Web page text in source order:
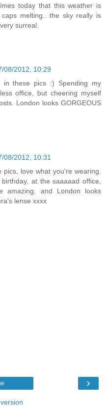
today that this weather is
melting.. the sky really is
surreal.
08/2012, 10:29
in these pics :) Spending my
office, but cheering myself
London looks GORGEOUS
08/2012, 10:31
pics, love what you're wearing.
at the saaaaad office,
amazing, and London looks
lense xxxx
›